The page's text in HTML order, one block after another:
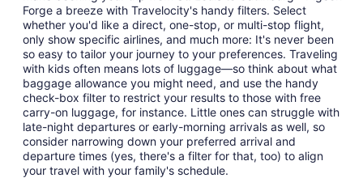
Forge a breeze with Travelocity's handy filters. Select
whether you'd like a direct, one-stop, or multi-stop flight,
only show specific airlines, and much more: It's never been
so easy to tailor your journey to your preferences. Traveling
with kids often means lots of luggage—so think about what
baggage allowance you might need, and use the handy
check-box filter to restrict your results to those with free
carry-on luggage, for instance. Little ones can struggle with
late-night departures or early-morning arrivals as well, so
consider narrowing down your preferred arrival and
departure times (yes, there's a filter for that, too) to align
your travel with your family's schedule.